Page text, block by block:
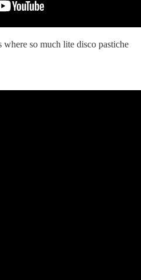
where so much lite disco pastiche